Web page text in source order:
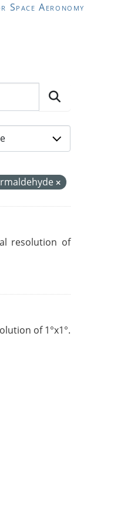
Aeronomy
resolution of
of 1°x1°.